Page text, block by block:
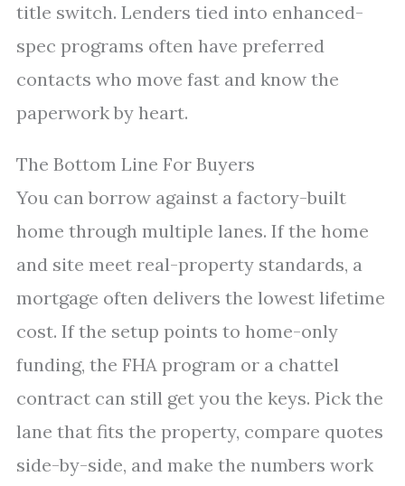
title switch. Lenders tied into enhanced-
spec programs often have preferred
contacts who move fast and know the
paperwork by heart.
The Bottom Line For Buyers
You can borrow against a factory-built
home through multiple lanes. If the home
and site meet real-property standards, a
mortgage often delivers the lowest lifetime
cost. If the setup points to home-only
funding, the FHA program or a chattel
contract can still get you the keys. Pick the
lane that fits the property, compare quotes
side-by-side, and make the numbers work